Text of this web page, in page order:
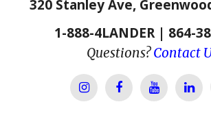
320 Stanley Ave,
1-888-4LANDER | 864-
Questions?Contact
Lander University
Lander University
Lander